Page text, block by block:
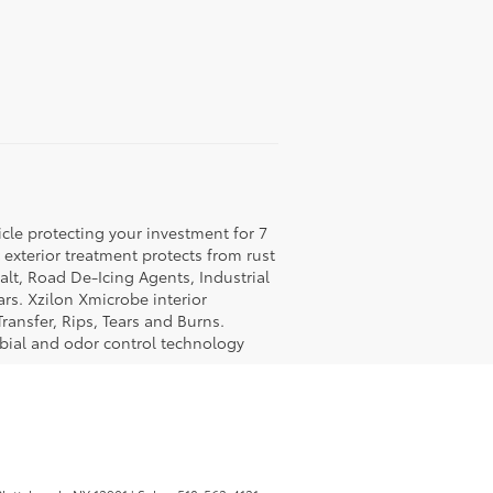
protecting your investment for 7
treatment protects from rust
Road De-Icing Agents, Industrial
Xzilon Xmicrobe interior
Rips, Tears and Burns.
and odor control technology